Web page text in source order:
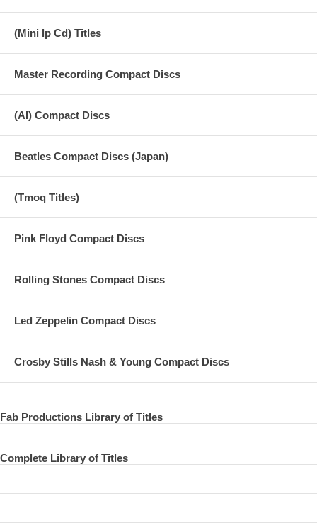
(Mini lp Cd) Titles
Master Recording Compact Discs
(AI) Compact Discs
Beatles Compact Discs (Japan)
(Tmoq Titles)
Pink Floyd Compact Discs
Rolling Stones Compact Discs
Led Zeppelin Compact Discs
Crosby Stills Nash & Young Compact Discs
Fab Productions Library of Titles
Complete Library of Titles